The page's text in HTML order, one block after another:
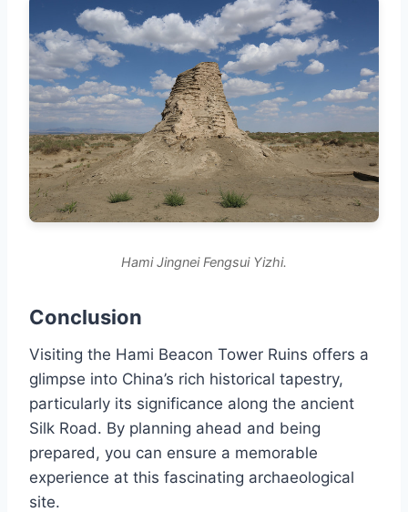
Hami Jingnei Fengsui Yizhi.
Conclusion
Visiting the Hami Beacon Tower Ruins offers a
glimpse into China’s rich historical tapestry,
particularly its significance along the ancient
Silk Road. By planning ahead and being
prepared, you can ensure a memorable
experience at this fascinating archaeological
site.